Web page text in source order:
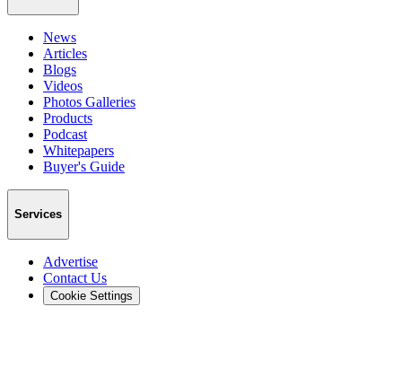
News
Articles
Blogs
Videos
Photos Galleries
Products
Podcast
Whitepapers
Buyer's Guide
Services
Advertise
Contact Us
Cookie Settings